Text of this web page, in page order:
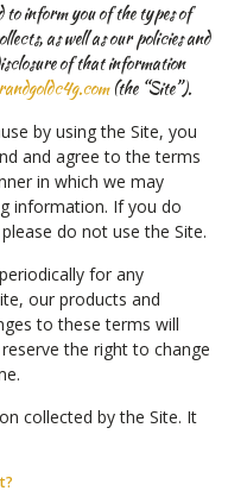
to inform you of the types of
as well as our policies and
of that information
(the “Site”).
by using the Site, you
and agree to the terms
in which we may
information. If you do
do not use the Site.
for any
our products and
to these terms will
the right to change
collected by the Site. It